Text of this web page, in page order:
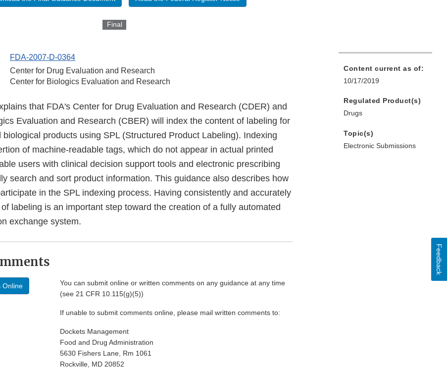
Final
FDA-2007-D-0364
Center for Drug Evaluation and Research
Center for Biologics Evaluation and Research
that FDA's Center for Drug Evaluation and Research (CDER) and
Evaluation and Research (CBER) will index the content of labeling for
biological products using SPL (Structured Product Labeling). Indexing
of machine-readable tags, which do not appear in actual printed
users with clinical decision support tools and electronic prescribing
search and sort product information. This guidance also describes how
in the SPL indexing process. Having consistently and accurately
labeling is an important step toward the creation of a fully automated
exchange system.
Online
You can submit online or written comments on any guidance at any time
(see 21 CFR 10.115(g)(5))
If unable to submit comments online, please mail written comments to:
Dockets Management
Food and Drug Administration
5630 Fishers Lane, Rm 1061
Rockville, MD 20852
Content current as of:
10/17/2019
Regulated Product(s)
Drugs
Topic(s)
Electronic Submissions
Feedback